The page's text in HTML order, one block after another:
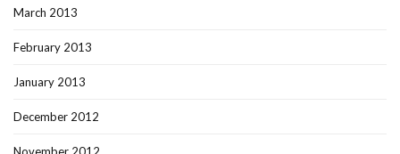
March 2013
February 2013
January 2013
December 2012